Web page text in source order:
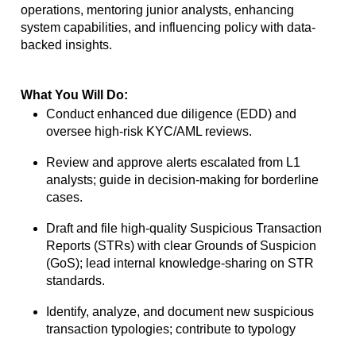
operations, mentoring junior analysts, enhancing
system capabilities, and influencing policy with data-
backed insights.
What You Will Do:
Conduct enhanced due diligence (EDD) and
oversee high-risk KYC/AML reviews.
Review and approve alerts escalated from L1
analysts; guide in decision-making for borderline
cases.
Draft and file high-quality Suspicious Transaction
Reports (STRs) with clear Grounds of Suspicion
(GoS); lead internal knowledge-sharing on STR
standards.
Identify, analyze, and document new suspicious
transaction typologies; contribute to typology